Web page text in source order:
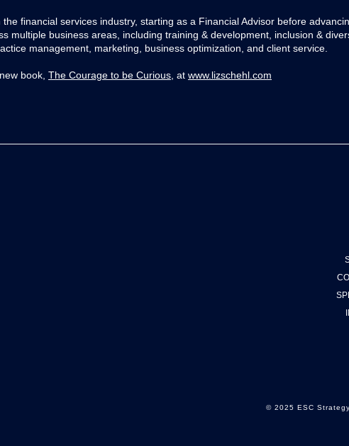
Transformation Series:
Tesla
financial services industry, starting as a Financial Advisor before
multiple business areas, including training & development, inclusion &
management, marketing, business optimization, and client service.
book, The Courage to be Curious, at www.lizschehl.com
© 2025 ESC